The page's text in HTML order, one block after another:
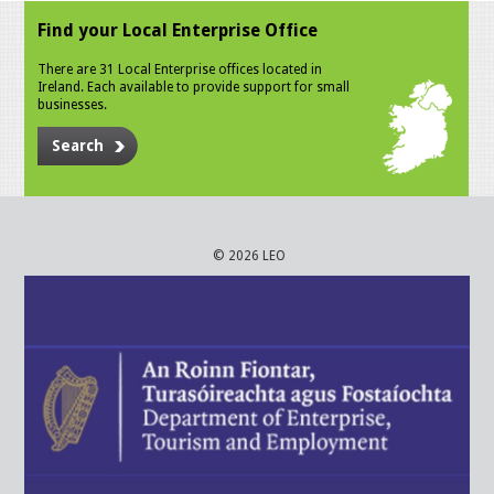
Find your Local Enterprise Office
There are 31 Local Enterprise offices located in
Ireland. Each available to provide support for small
businesses.
Search
© 2026 LEO